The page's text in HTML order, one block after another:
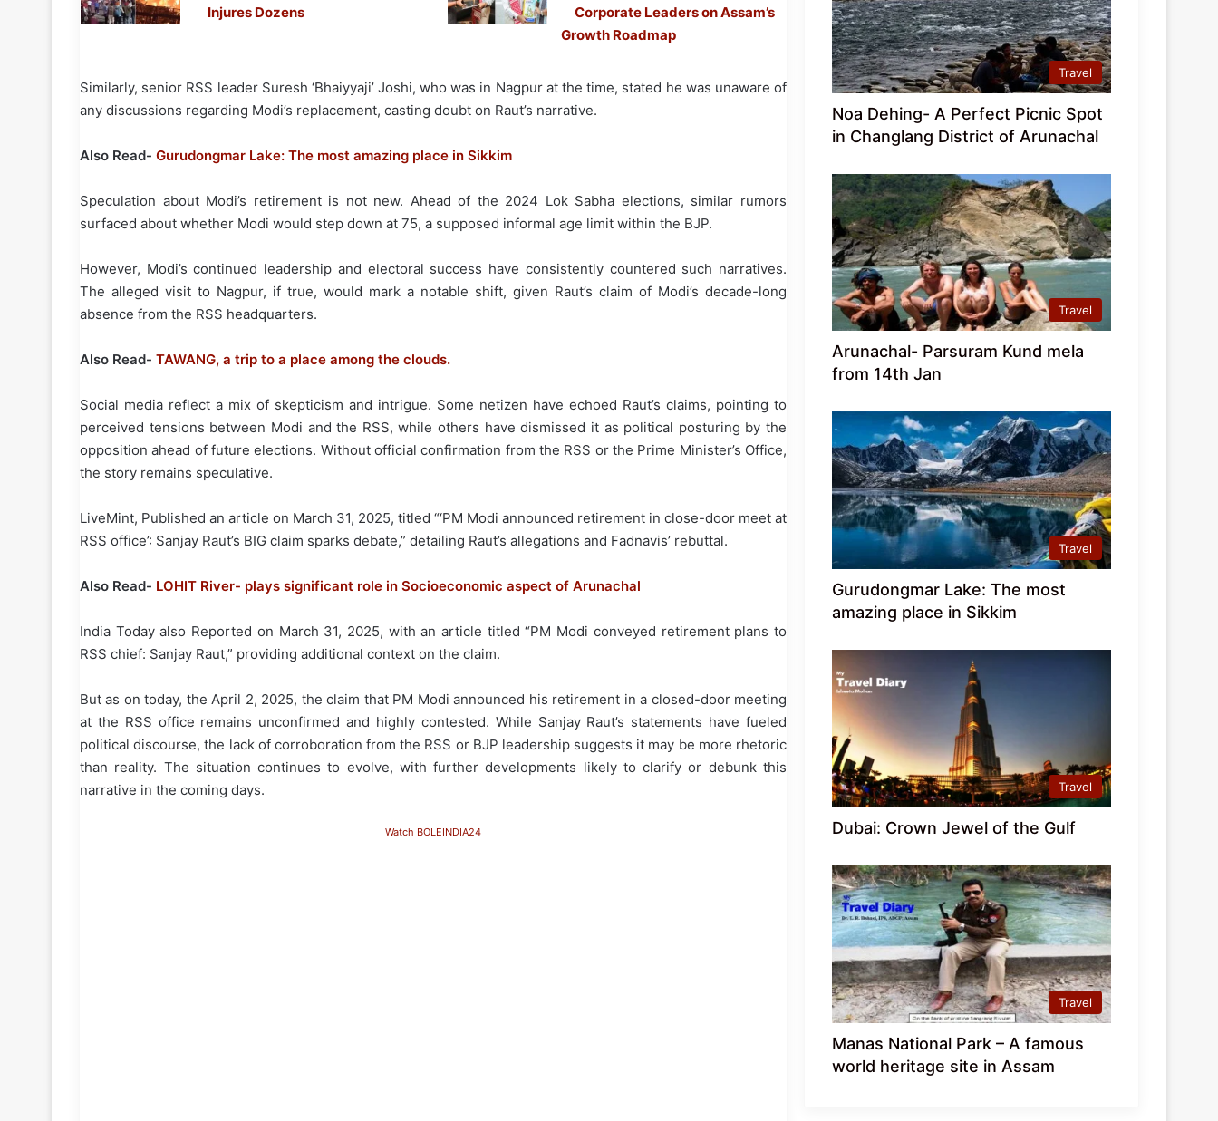
Injures Dozens
Corporate Leaders on Assam’s
Growth Roadmap
Similarly, senior RSS leader Suresh ‘Bhaiyyaji’ Joshi, who was in Nagpur at the time, stated he was unaware of
any discussions regarding Modi’s replacement, casting doubt on Raut’s narrative.
Also Read- Gurudongmar Lake: The most amazing place in Sikkim
Speculation about Modi’s retirement is not new. Ahead of the 2024 Lok Sabha elections, similar rumors
surfaced about whether Modi would step down at 75, a supposed informal age limit within the BJP.
However, Modi’s continued leadership and electoral success have consistently countered such narratives.
The alleged visit to Nagpur, if true, would mark a notable shift, given Raut’s claim of Modi’s decade-long
absence from the RSS headquarters.
Also Read- TAWANG, a trip to a place among the clouds.
Social media reflect a mix of skepticism and intrigue. Some netizen have echoed Raut’s claims, pointing to
perceived tensions between Modi and the RSS, while others have dismissed it as political posturing by the
opposition ahead of future elections. Without official confirmation from the RSS or the Prime Minister’s Office,
the story remains speculative.
LiveMint, Published an article on March 31, 2025, titled “‘PM Modi announced retirement in close-door meet at
RSS office’: Sanjay Raut’s BIG claim sparks debate,” detailing Raut’s allegations and Fadnavis’ rebuttal.
Also Read- LOHIT River- plays significant role in Socioeconomic aspect of Arunachal
India Today also Reported on March 31, 2025, with an article titled “PM Modi conveyed retirement plans to
RSS chief: Sanjay Raut,” providing additional context on the claim.
But as on today, the April 2, 2025, the claim that PM Modi announced his retirement in a closed-door meeting
at the RSS office remains unconfirmed and highly contested. While Sanjay Raut’s statements have fueled
political discourse, the lack of corroboration from the RSS or BJP leadership suggests it may be more rhetoric
than reality. The situation continues to evolve, with further developments likely to clarify or debunk this
narrative in the coming days.
Watch BOLEINDIA24
Travel
Noa Dehing- A Perfect Picnic Spot
in Changlang District of Arunachal
Travel
Arunachal- Parsuram Kund mela
from 14th Jan
Travel
Gurudongmar Lake: The most
amazing place in Sikkim
Travel
Dubai: Crown Jewel of the Gulf
Travel
Manas National Park – A famous
world heritage site in Assam